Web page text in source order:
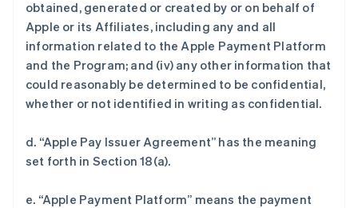
obtained, generated or created by or on behalf of
Apple or its Affiliates, including any and all
information related to the Apple Payment Platform
and the Program; and (iv) any other information that
could reasonably be determined to be confidential,
whether or not identified in writing as confidential.
d. “Apple Pay Issuer Agreement” has the meaning
set forth in Section 18(a).
e. “Apple Payment Platform” means the payment